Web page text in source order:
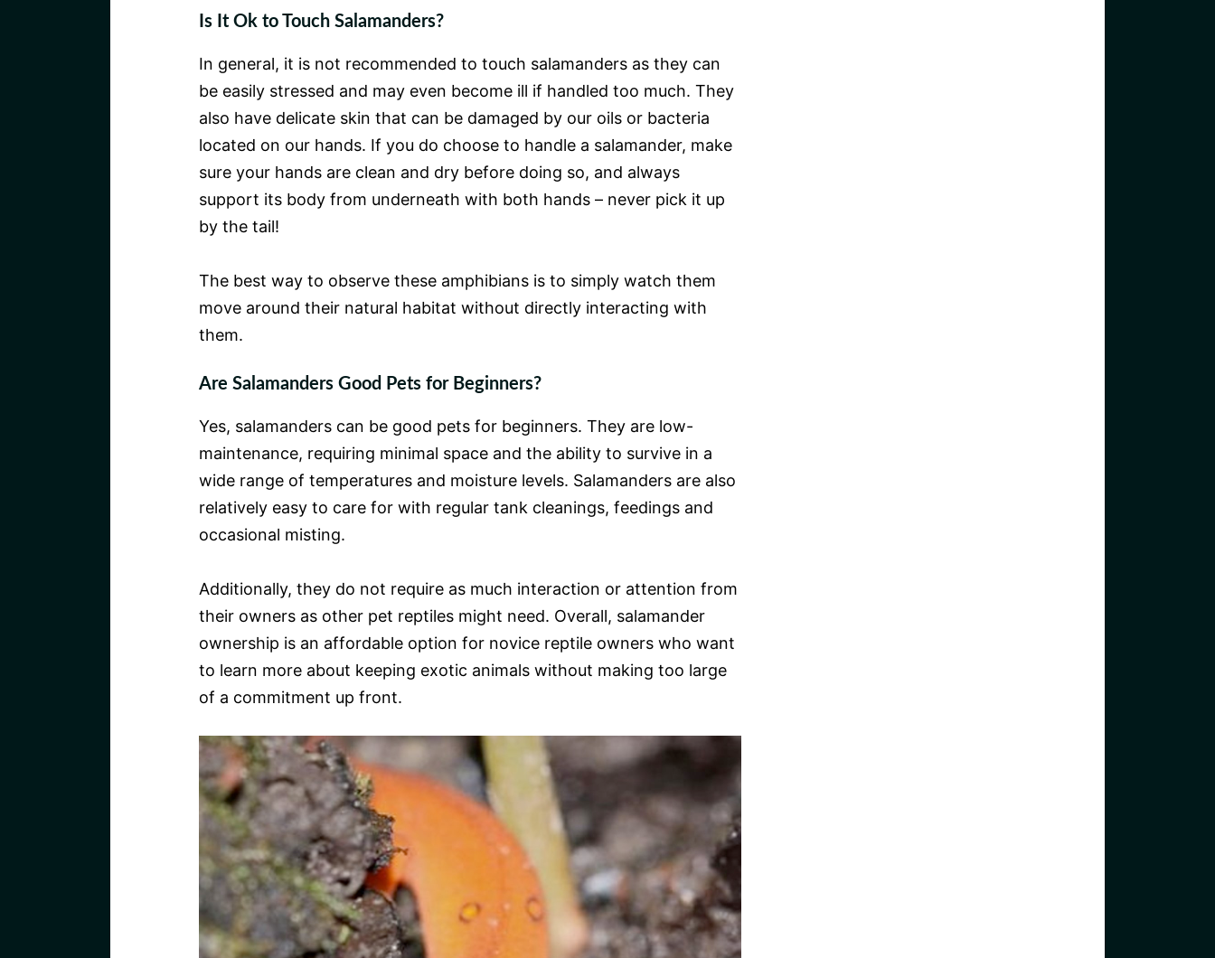
Is It Ok to Touch Salamanders?
In general, it is not recommended to touch salamanders as they can
be easily stressed and may even become ill if handled too much. They
also have delicate skin that can be damaged by our oils or bacteria
located on our hands. If you do choose to handle a salamander, make
sure your hands are clean and dry before doing so, and always
support its body from underneath with both hands – never pick it up
by the tail!
The best way to observe these amphibians is to simply watch them
move around their natural habitat without directly interacting with
them.
Are Salamanders Good Pets for Beginners?
Yes, salamanders can be good pets for beginners. They are low-
maintenance, requiring minimal space and the ability to survive in a
wide range of temperatures and moisture levels. Salamanders are also
relatively easy to care for with regular tank cleanings, feedings and
occasional misting.
Additionally, they do not require as much interaction or attention from
their owners as other pet reptiles might need. Overall, salamander
ownership is an affordable option for novice reptile owners who want
to learn more about keeping exotic animals without making too large
of a commitment up front.